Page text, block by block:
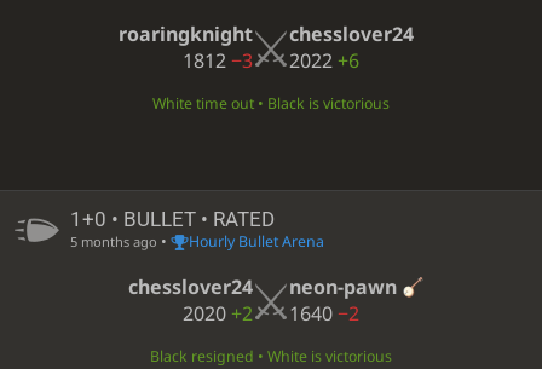
roaringknight
1812−3
chesslover24
2022 +6
White time out • Black is victorious
1+0 • BULLET • RATED
5 months ago • Hourly Bullet Arena
chesslover24
2020 +2
neon-pawn
1640−2
Black resigned • White is victorious